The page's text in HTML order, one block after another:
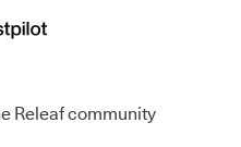
Releaf community